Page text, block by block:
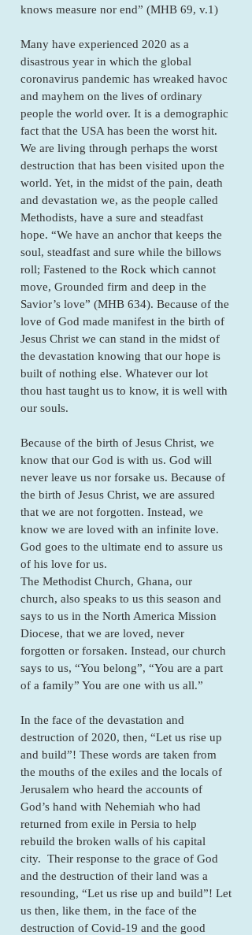
knows measure nor end” (MHB 69, v.1)
Many have experienced 2020 as a
disastrous year in which the global
coronavirus pandemic has wreaked havoc
and mayhem on the lives of ordinary
people the world over. It is a demographic
fact that the USA has been the worst hit.
We are living through perhaps the worst
destruction that has been visited upon the
world. Yet, in the midst of the pain, death
and devastation we, as the people called
Methodists, have a sure and steadfast
hope. “We have an anchor that keeps the
soul, steadfast and sure while the billows
roll; Fastened to the Rock which cannot
move, Grounded firm and deep in the
Savior’s love” (MHB 634). Because of the
love of God made manifest in the birth of
Jesus Christ we can stand in the midst of
the devastation knowing that our hope is
built of nothing else. Whatever our lot
thou hast taught us to know, it is well with
our souls.
Because of the birth of Jesus Christ, we
know that our God is with us. God will
never leave us nor forsake us. Because of
the birth of Jesus Christ, we are assured
that we are not forgotten. Instead, we
know we are loved with an infinite love.
God goes to the ultimate end to assure us
of his love for us.
The Methodist Church, Ghana, our
church, also speaks to us this season and
says to us in the North America Mission
Diocese, that we are loved, never
forgotten or forsaken. Instead, our church
says to us, “You belong”, “You are a part
of a family” You are one with us all.”
In the face of the devastation and
destruction of 2020, then, “Let us rise up
and build”! These words are taken from
the mouths of the exiles and the locals of
Jerusalem who heard the accounts of
God’s hand with Nehemiah who had
returned from exile in Persia to help
rebuild the broken walls of his capital
city. Their response to the grace of God
and the destruction of their land was a
resounding, “Let us rise up and build”! Let
us then, like them, in the face of the
destruction of Covid-19 and the good